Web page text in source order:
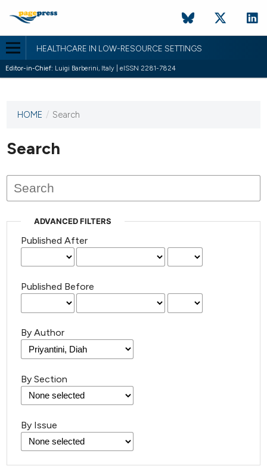
HEALTHCARE IN LOW-RESOURCE SETTINGS
Editor-in-Chief: Luigi Barberini, Italy | eISSN 2281-7824
This
has not
published
issues.
HOME / Search
Search
ADVANCED FILTERS
Published After
Published Before
By Author
By Section
By Issue